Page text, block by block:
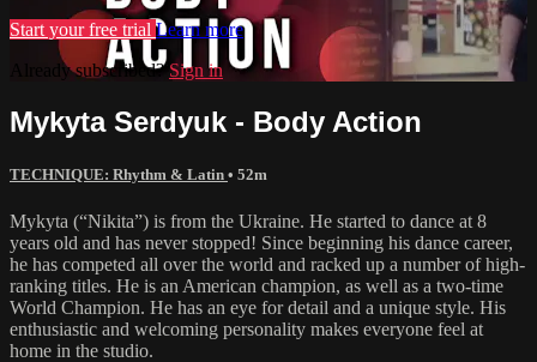
Start your free trial Learn more
Already subscribed? Sign in
Mykyta Serdyuk - Body Action
TECHNIQUE: Rhythm & Latin • 52m
Mykyta (“Nikita”) is from the Ukraine. He started to dance at 8
years old and has never stopped! Since beginning his dance career,
he has competed all over the world and racked up a number of high-
ranking titles. He is an American champion, as well as a two-time
World Champion. He has an eye for detail and a unique style. His
enthusiastic and welcoming personality makes everyone feel at
home in the studio.